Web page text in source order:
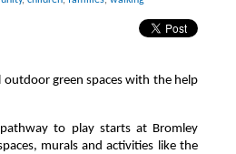
green spaces with the help
to play starts at Bromley
murals and activities like the